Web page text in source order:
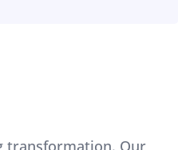
transformation. Our